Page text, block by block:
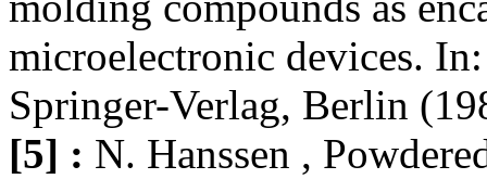
microelectronic devices.
Springer-Verlag, Berlin
[5] : N. Hanssen ,